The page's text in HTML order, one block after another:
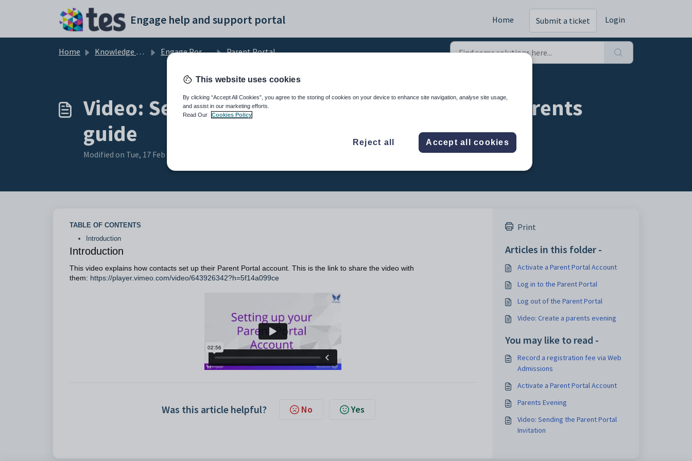
Engage help and support portal Home Submit a ticket Login
Home Knowledge base Engage Portals and Apps Parent Portal
Video: Setting up a Parent Portal account - a parents
guide
Modified on Tue, 17 Feb at 12:24 PM
TABLE OF CONTENTS
Introduction
Introduction
This video explains how contacts set up their Parent Portal account. This is the link to share the video with
them: https://player.vimeo.com/video/643926342?h=5f14a099ce
Was this article helpful? No Yes
Print
Articles in this folder -
Activate a Parent Portal Account
Log in to the Parent Portal
Log out of the Parent Portal
Video: Create a parents evening
You may like to read -
Record a registration fee via Web
Admissions
Activate a Parent Portal Account
Parents Evening
Video: Sending the Parent Portal
Invitation
This website uses cookies
By clicking “Accept All Cookies”, you agree to the storing of cookies on your device to enhance site navigation, analyse site usage,
and assist in our marketing efforts.
Read Our
Cookies Policy
Reject all Accept all cookies